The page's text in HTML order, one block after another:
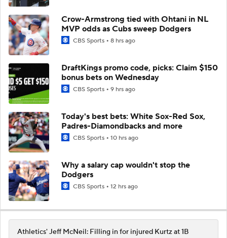
Crow-Armstrong tied with Ohtani in NL
MVP odds as Cubs sweep Dodgers
CBS Sports 8 hrs ago
DraftKings promo code, picks: Claim $150
bonus bets on Wednesday
CBS Sports 9 hrs ago
Today's best bets: White Sox-Red Sox,
Padres-Diamondbacks and more
CBS Sports 10 hrs ago
Why a salary cap wouldn't stop the
Dodgers
CBS Sports 12 hrs ago
Athletics' Jeff McNeil: Filling in for injured Kurtz at 1B